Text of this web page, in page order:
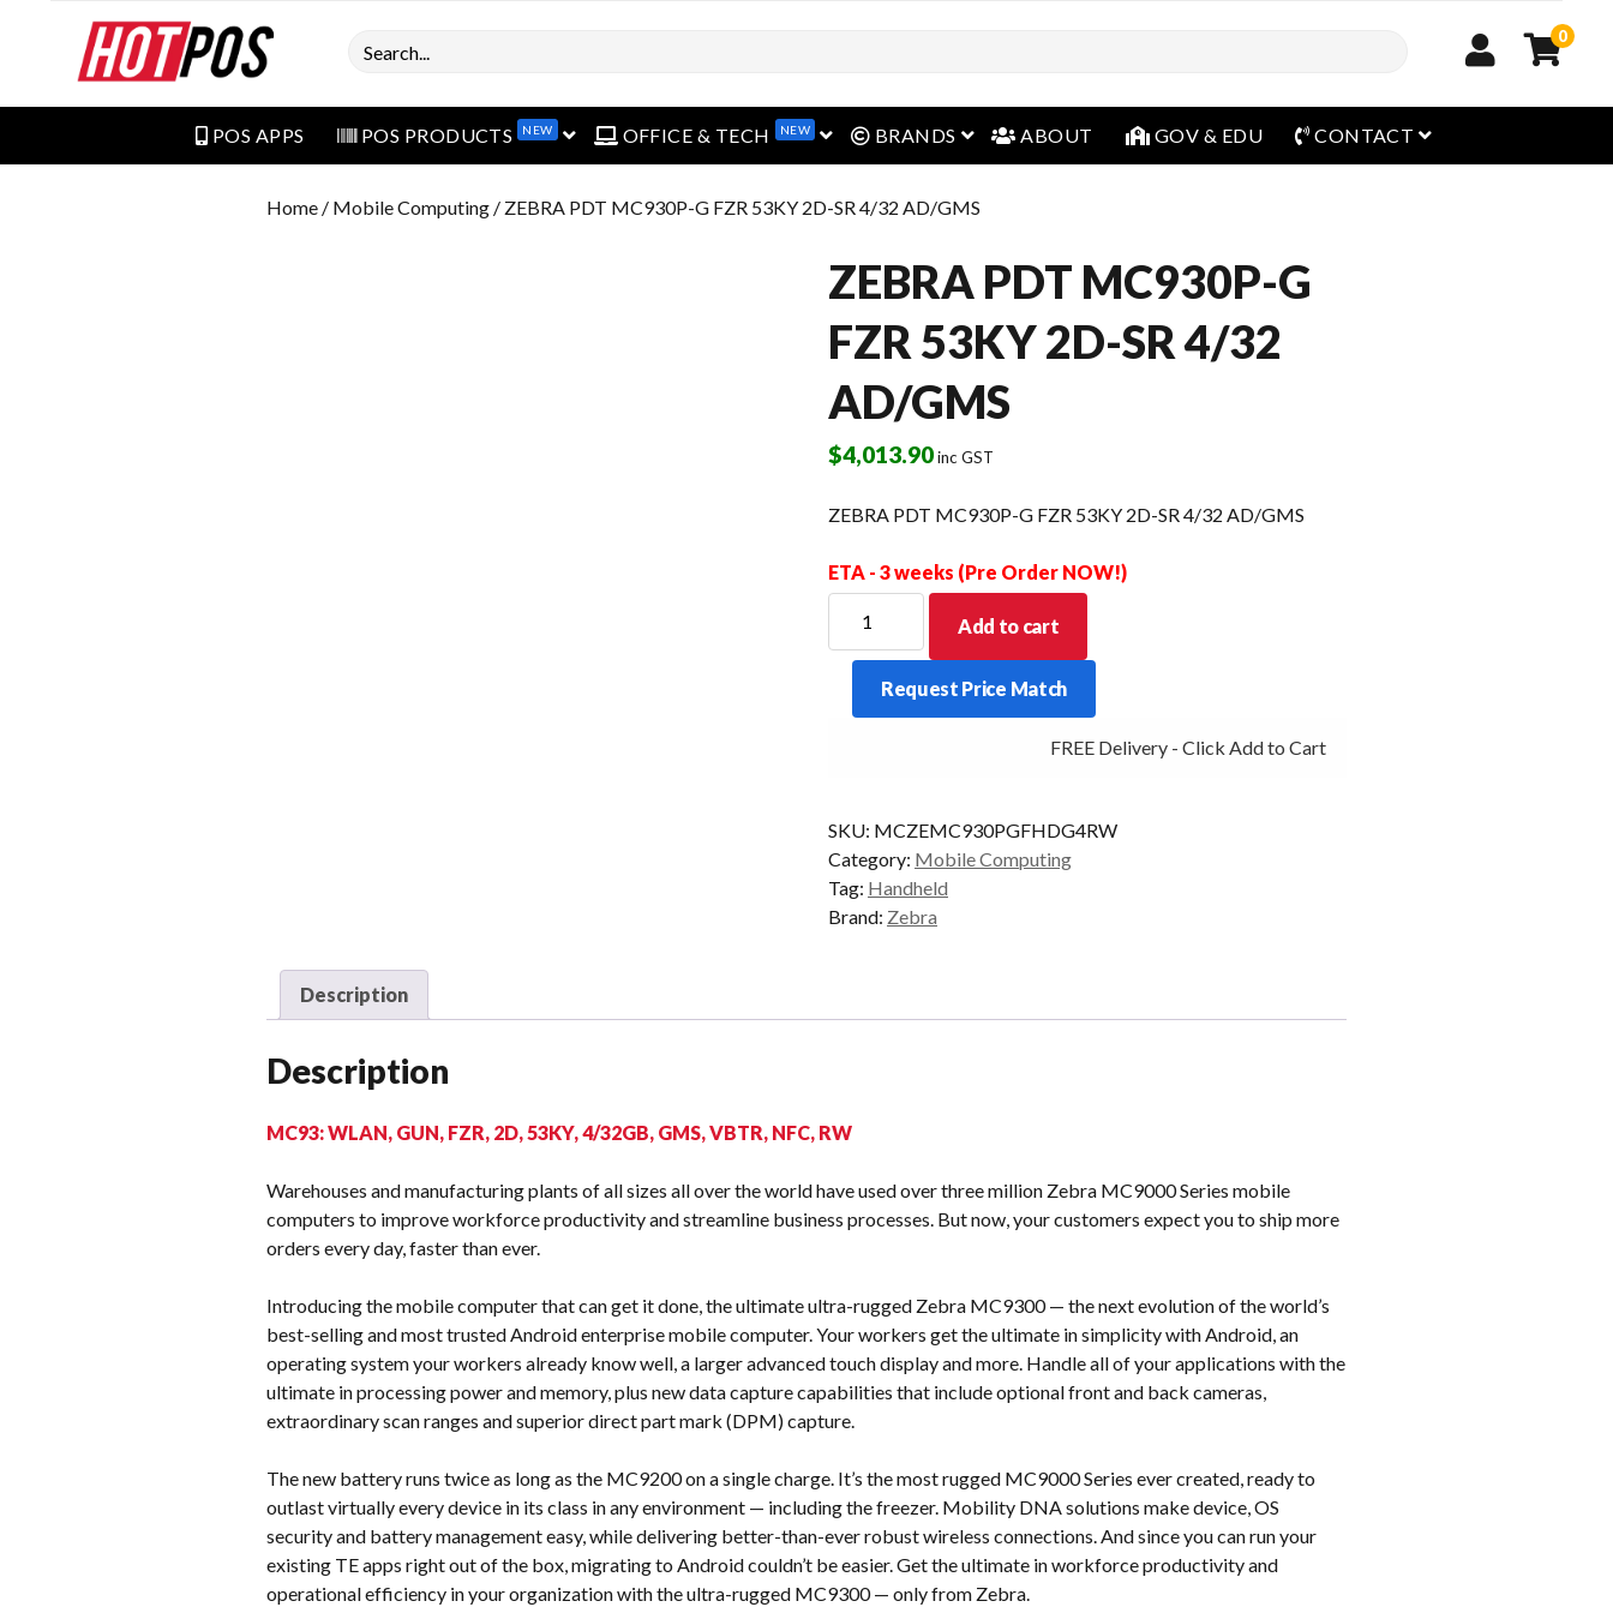
Search 0
POS APPS POS PRODUCTS NEW open menuOFFICE & TECH NEW open menu
BRANDS open menu
ABOUT GOV & EDU CONTACT open menu
Home / Mobile Computing / ZEBRA PDT MC930P-G FZR 53KY 2D-SR 4/32 AD/GMS
ZEBRA PDT MC930P-G
FZR 53KY 2D-SR 4/32
AD/GMS
$4,013.90inc GST
ZEBRA PDT MC930P-G FZR 53KY 2D-SR 4/32 AD/GMS
ETA - 3 weeks (Pre Order NOW!)
PDT
MC930P-
FZR
4/32
AD/GMS
quantity
Add to cart
Request Price Match
FREE Delivery - Click Add to Cart
SKU: MCZEMC930PGFHDG4RW
Category: Mobile Computing
Tag: Handheld
Brand: Zebra
Description
Description
MC93: WLAN, GUN, FZR, 2D, 53KY, 4/32GB, GMS, VBTR, NFC, RW
Warehouses and manufacturing plants of all sizes all over the world have used over three million Zebra MC9000 Series mobile
computers to improve workforce productivity and streamline business processes. But now, your customers expect you to ship more
orders every day, faster than ever.
Introducing the mobile computer that can get it done, the ultimate ultra-rugged Zebra MC9300 — the next evolution of the world’s
best-selling and most trusted Android enterprise mobile computer. Your workers get the ultimate in simplicity with Android, an
operating system your workers already know well, a larger advanced touch display and more. Handle all of your applications with the
ultimate in processing power and memory, plus new data capture capabilities that include optional front and back cameras,
extraordinary scan ranges and superior direct part mark (DPM) capture.
The new battery runs twice as long as the MC9200 on a single charge. It’s the most rugged MC9000 Series ever created, ready to
outlast virtually every device in its class in any environment — including the freezer. Mobility DNA solutions make device, OS
security and battery management easy, while delivering better-than-ever robust wireless connections. And since you can run your
existing TE apps right out of the box, migrating to Android couldn’t be easier. Get the ultimate in workforce productivity and
operational efficiency in your organization with the ultra-rugged MC9300 — only from Zebra.